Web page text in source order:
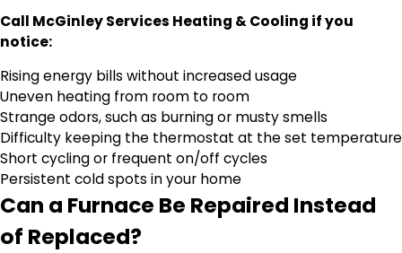
Call McGinley Services Heating & Cooling if you
notice:
Rising energy bills without increased usage
Uneven heating from room to room
Strange odors, such as burning or musty smells
Difficulty keeping the thermostat at the set temperature
Short cycling or frequent on/off cycles
Persistent cold spots in your home
Can a Furnace Be Repaired Instead
of Replaced?